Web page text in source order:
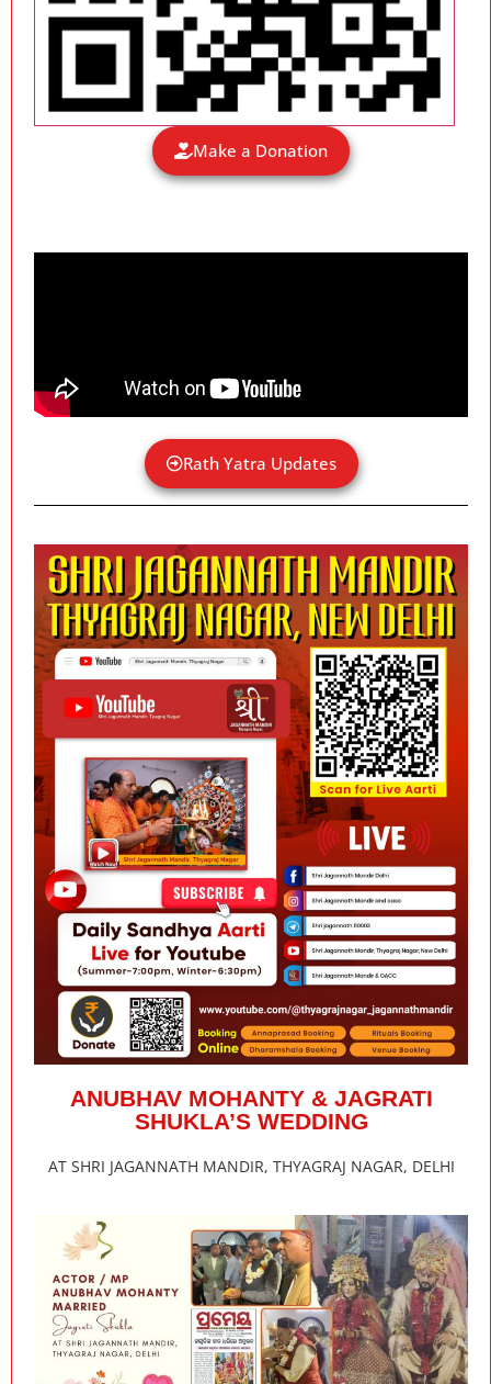
Make a Donation
Rath Yatra Updates
ANUBHAV MOHANTY & JAGRATI
SHUKLA’S WEDDING
AT SHRI JAGANNATH MANDIR, THYAGRAJ NAGAR, DELHI